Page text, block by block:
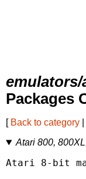
emulators/
Packages
[ Back to category
Atari 800,
Atari 8-bit